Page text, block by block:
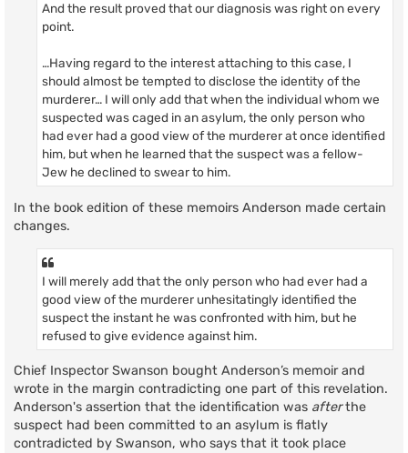
And the result proved that our diagnosis was right on every
point.
…Having regard to the interest attaching to this case, I
should almost be tempted to disclose the identity of the
murderer… I will only add that when the individual whom we
suspected was caged in an asylum, the only person who
had ever had a good view of the murderer at once identified
him, but when he learned that the suspect was a fellow-
Jew he declined to swear to him.
In the book edition of these memoirs Anderson made certain
changes.
I will merely add that the only person who had ever had a
good view of the murderer unhesitatingly identified the
suspect the instant he was confronted with him, but he
refused to give evidence against him.
Chief Inspector Swanson bought Anderson’s memoir and
wrote in the margin contradicting one part of this revelation.
Anderson's assertion that the identification was afterthe
suspect had been committed to an asylum is flatly
contradicted by Swanson, who says that it took place